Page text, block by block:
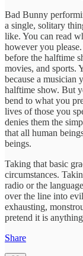
Bad Bunny
a single, solitary
like. You can read
however you
before the halftime
movies, and sports.
because a musician
halftime show. But
bend to what you
lives of those you
denies them the
that all human
beings.
Taking that basic
circumstances.
radio or the
over the line into
exhausting,
pretend it is
Share